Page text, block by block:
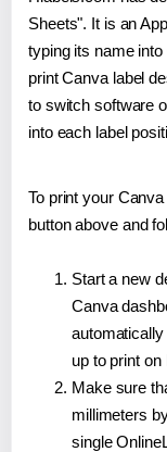
Sheets". It is an
typing its name
print Canva label
to switch software
into each label
To print your
button above and
Start a new
Canva
up to print
Make sure
millimeters
single